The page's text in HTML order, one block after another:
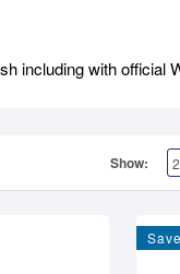
including with
Show: